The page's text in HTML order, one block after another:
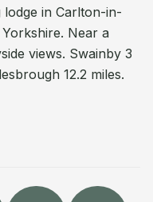
lodge in Carlton-in-
Near a
views. Swainby 3
12.2 miles.